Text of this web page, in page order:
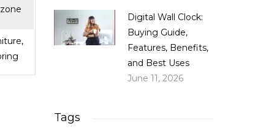
Digital Wall Clock:
Buying Guide,
Features, Benefits,
and Best Uses
June 11, 2026
Tags